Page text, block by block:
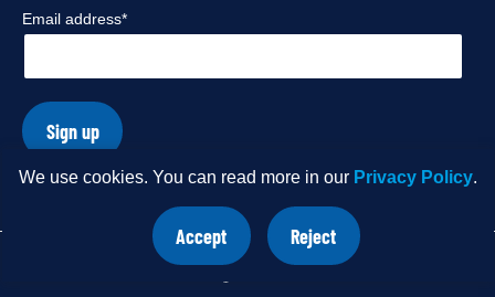
We use cookies. You can read more in our Privacy Policy.
Accept
site
cookies
Reject
site
cookies
Email address*
Sign up
© Copyright 2026 International Rivers. Website by